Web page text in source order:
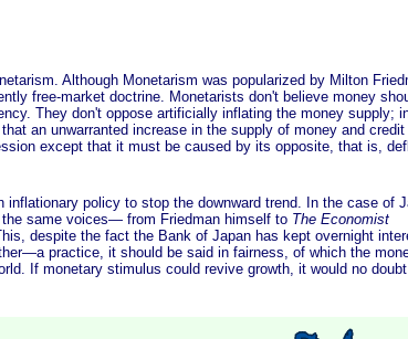
Although Monetarism was popularized by Milton
free-market doctrine. Monetarists don't believe money
They don't oppose artificially inflating the money supply;
an unwarranted increase in the supply of money and credit
except that it must be caused by its opposite, that is,
policy to stop the downward trend. In the case of
same voices— from Friedman himself to The Economist
despite the fact the Bank of Japan has kept overnight
practice, it should be said in fairness, of which the
If monetary stimulus could revive growth, it would no